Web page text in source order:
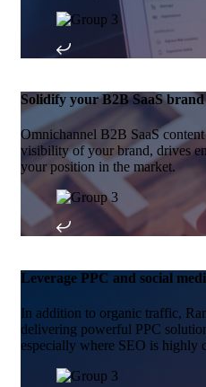
Solidify your B2B SaaS
Omnichannel B2B SaaS
visibility of your brand, drives
your position in the market.
Leverage PPC and social
In addition to organic traffic,
delivering powerful PPC
especially where SEO is highly